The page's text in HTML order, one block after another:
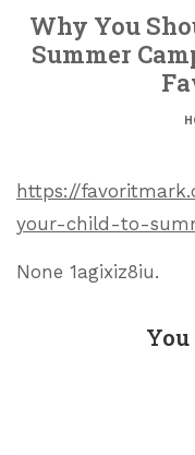
Why You
Summer
https://
your-child-to-
None 1agixiz8iu.